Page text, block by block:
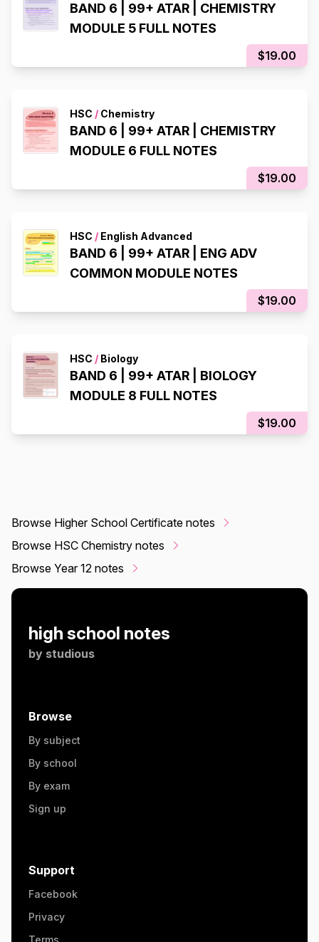
BAND 6 | 99+ ATAR | CHEMISTRY
MODULE 5 FULL NOTES
$19.00
HSC / Chemistry
BAND 6 | 99+ ATAR | CHEMISTRY
MODULE 6 FULL NOTES
$19.00
HSC / English Advanced
BAND 6 | 99+ ATAR | ENG ADV
COMMON MODULE NOTES
$19.00
HSC / Biology
BAND 6 | 99+ ATAR | BIOLOGY
MODULE 8 FULL NOTES
$19.00
Browse Higher School Certificate notes
Browse HSC Chemistry notes
Browse Year 12 notes
high school notes
by studious
Browse
By subject
By school
By exam
Sign up
Support
Facebook
Privacy